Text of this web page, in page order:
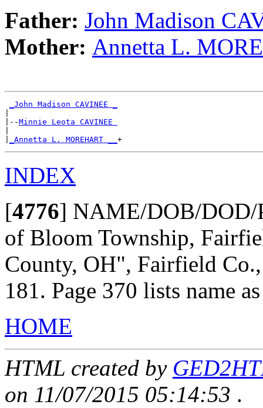
Father: John Madison
Mother: Annetta L.
_John Madison CAVINEE _
|--Minnie Leota CAVINEE
_Annetta L. MOREHART __
INDEX
[4776] NAME/DOB/DOD/
of Bloom Township,
County, OH", Fairfield
181. Page 370 lists name
HOME
HTML created by
on 11/07/2015 05:14:53 .